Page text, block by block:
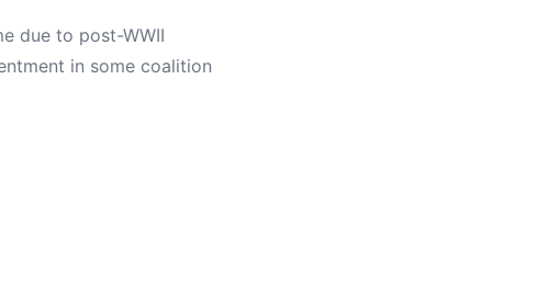
due to post-WWII
in some coalition